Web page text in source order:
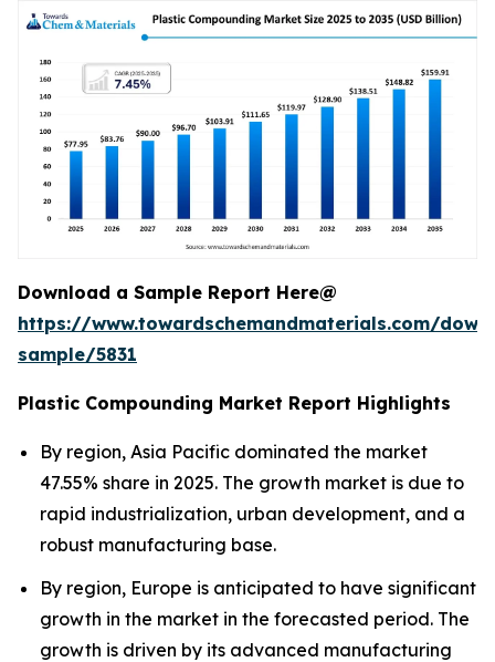
Download a Sample Report Here@
https://www.towardschemandmaterials.com/
sample/5831
Plastic Compounding Market Report Highlights
By region, Asia Pacific dominated the market
47.55% share in 2025. The growth market is due to
rapid industrialization, urban development, and a
robust manufacturing base.
By region, Europe is anticipated to have significant
growth in the market in the forecasted period. The
growth is driven by its advanced manufacturing